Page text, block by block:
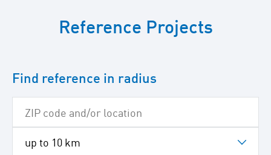
Reference Projects
Find reference in radius